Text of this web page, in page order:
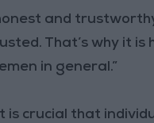
and
That’s why it is
in general.”
is crucial that